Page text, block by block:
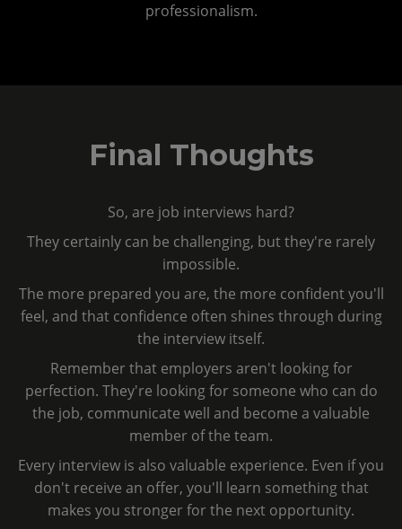
professionalism.
Final Thoughts
So, are job interviews hard?
They certainly can be challenging, but they're rarely
impossible.
The more prepared you are, the more confident you'll
feel, and that confidence often shines through during
the interview itself.
Remember that employers aren't looking for
perfection. They're looking for someone who can do
the job, communicate well and become a valuable
member of the team.
Every interview is also valuable experience. Even if you
don't receive an offer, you'll learn something that
makes you stronger for the next opportunity.